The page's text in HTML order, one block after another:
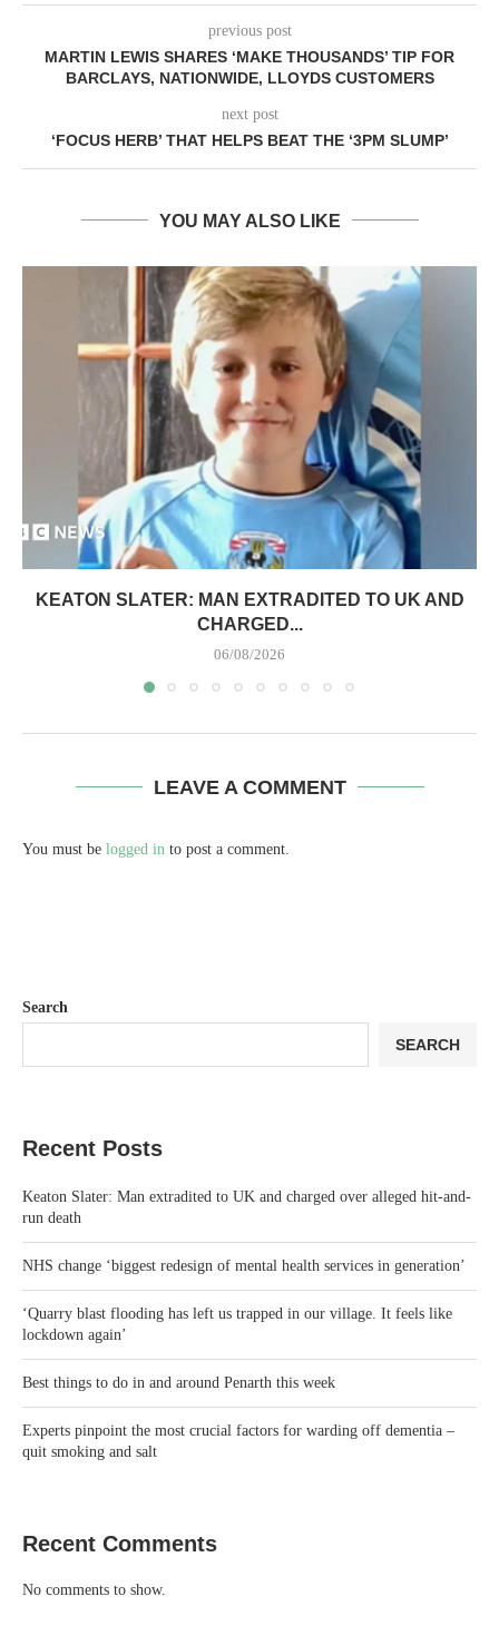
previous post
MARTIN LEWIS SHARES ‘MAKE THOUSANDS’ TIP FOR
BARCLAYS, NATIONWIDE, LLOYDS CUSTOMERS
next post
‘FOCUS HERB’ THAT HELPS BEAT THE ‘3PM SLUMP’
YOU MAY ALSO LIKE
KEATON SLATER: MAN EXTRADITED TO UK AND
CHARGED...
06/08/2026
LEAVE A COMMENT
You must be logged in to post a comment.
Search
SEARCH
Recent Posts
Keaton Slater: Man extradited to UK and charged over alleged hit-and-
run death
NHS change ‘biggest redesign of mental health services in generation’
‘Quarry blast flooding has left us trapped in our village. It feels like
lockdown again’
Best things to do in and around Penarth this week
Experts pinpoint the most crucial factors for warding off dementia –
quit smoking and salt
Recent Comments
No comments to show.